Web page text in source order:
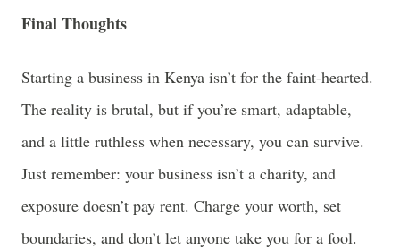
Final Thoughts
Starting a business in Kenya isn’t for the faint-hearted.
The reality is brutal, but if you’re smart, adaptable,
and a little ruthless when necessary, you can survive.
Just remember: your business isn’t a charity, and
exposure doesn’t pay rent. Charge your worth, set
boundaries, and don’t let anyone take you for a fool.